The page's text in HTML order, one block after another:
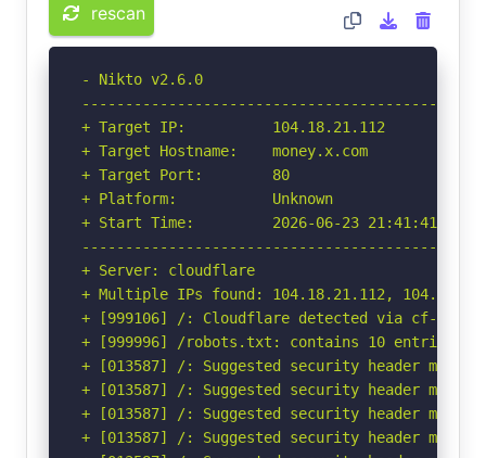
rescan
- Nikto v2.6.0
+ Target IP:          104.18.21.112
+ Target Hostname:    money.x.com
+ Target Port:        80
+ Platform:           Unknown
+ Start Time:         2026-06-23 21:41:41
+ Server: cloudflare
+ Multiple IPs found: 104.18.21.112,
+ [999106] /: Cloudflare detected via cf-ray
+ [999996] /robots.txt: contains 10 entries
+ [013587] /: Suggested security header
+ [013587] /: Suggested security header
+ [013587] /: Suggested security header
+ [013587] /: Suggested security header